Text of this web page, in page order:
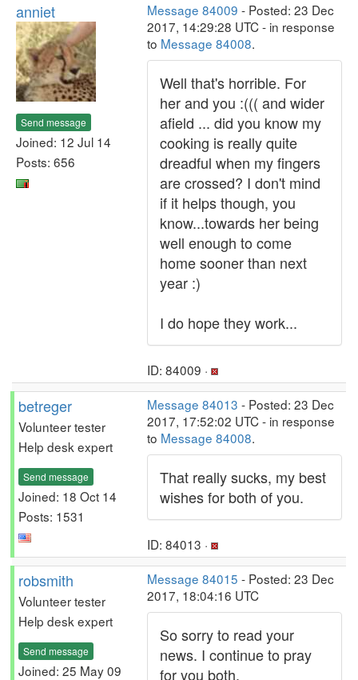
anniet
Send message
Joined: 12 Jul 14
Posts: 656
Message 84009 - Posted: 23 Dec
2017, 14:29:28 UTC - in response
to Message 84008.
Well that's horrible. For
her and you :((( and wider
afield ... did you know my
cooking is really quite
dreadful when my fingers
are crossed? I don't mind
if it helps though, you
know...towards her being
well enough to come
home sooner than next
year :)
I do hope they work...
ID: 84009 ·
betreger
Volunteer tester
Help desk expert
Send message
Joined: 18 Oct 14
Posts: 1531
Message 84013 - Posted: 23 Dec
2017, 17:52:02 UTC - in response
to Message 84008.
That really sucks, my best
wishes for both of you.
ID: 84013 ·
robsmith
Volunteer tester
Help desk expert
Send message
Joined: 25 May 09
Message 84015 - Posted: 23 Dec
2017, 18:04:16 UTC
So sorry to read your
news. I continue to pray
for you both.